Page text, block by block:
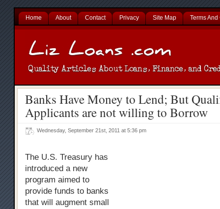
Home About Contact Privacy Site Map Terms
Banks Have Money to Lend; But
Applicants are not willing to Borrow
Wednesday, September 21st, 2011 at 5:36 pm
The U.S. Treasury has
introduced a new
program aimed to
provide funds to banks
that will augment small